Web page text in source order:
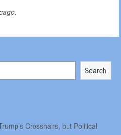
Search
Crosshairs, but Political